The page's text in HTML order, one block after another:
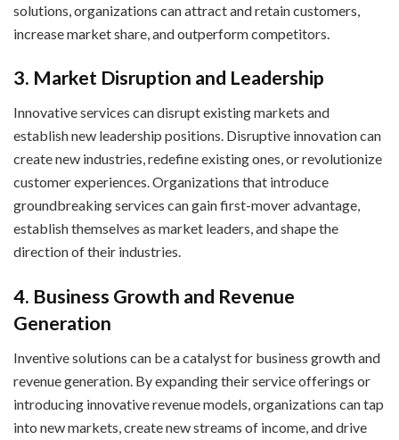
solutions, organizations can attract and retain customers,
increase market share, and outperform competitors.
3. Market Disruption and Leadership
Innovative services can disrupt existing markets and
establish new leadership positions. Disruptive innovation can
create new industries, redefine existing ones, or revolutionize
customer experiences. Organizations that introduce
groundbreaking services can gain first-mover advantage,
establish themselves as market leaders, and shape the
direction of their industries.
4. Business Growth and Revenue
Generation
Inventive solutions can be a catalyst for business growth and
revenue generation. By expanding their service offerings or
introducing innovative revenue models, organizations can tap
into new markets, create new streams of income, and drive